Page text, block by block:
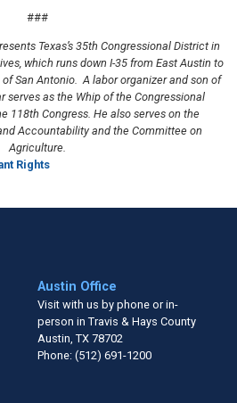
###
Texas’s 35th Congressional District in
which runs down I-35 from East Austin to
San Antonio. A labor organizer and son of
serves as the Whip of the Congressional
118th Congress. He also serves on the
Accountability and the Committee on
Agriculture.
Rights
Austin Office
Visit with us by phone or in-
person in Travis & Hays County
Austin, TX78702
Phone: (512) 691-1200